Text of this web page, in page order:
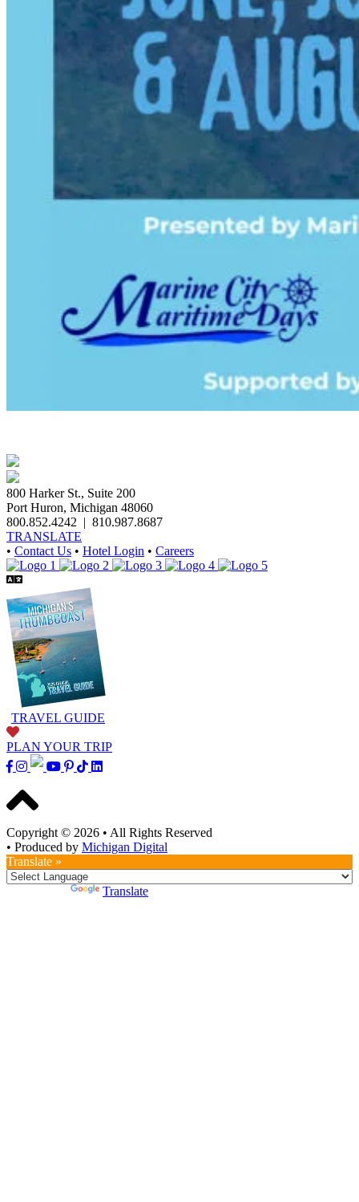
800 Harker St., Suite 200
Port Huron, Michigan 48060
800.852.4242 | 810.987.8687
TRANSLATE
• Contact Us • Hotel Login • Careers
TRAVEL GUIDE
PLAN YOUR TRIP
Copyright © 2026 • All Rights Reserved
• Produced by Michigan Digital
Translate »
Translate